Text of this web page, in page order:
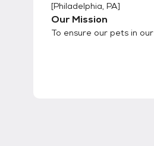
[Philadelphia, PA]
Our Mission
To ensure our pets in